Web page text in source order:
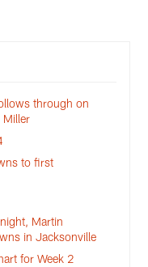
through on
Miller
to first
Martin
in Jacksonville
for Week 2